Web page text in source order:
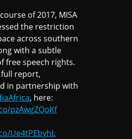
of 2017, MISA
the restriction
across southern
with a subtle
free speech rights.
full report,
in partnership with
, here:
pzAwgZQoKf
Ue4tPEbyhL